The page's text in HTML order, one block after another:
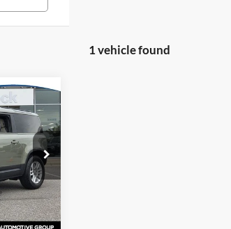
1 vehicle found
Ext.